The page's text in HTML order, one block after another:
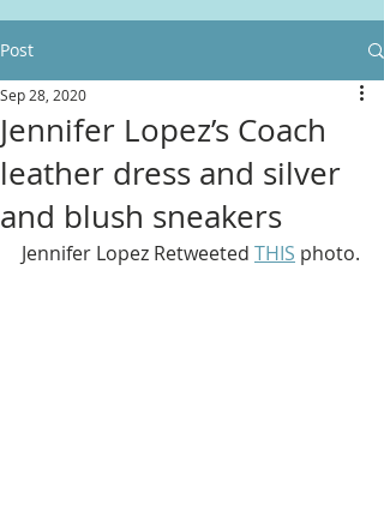
Post
Jennifer Lopez’s Coach
leather dress and silver
and blush sneakers
Sep 28, 2020
Jennifer Lopez Retweeted THIS photo.